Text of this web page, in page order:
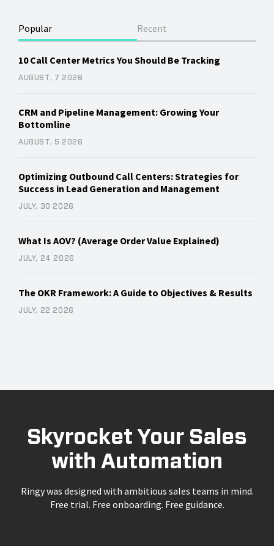
Popular Recent
10 Call Center Metrics You Should Be Tracking
AUGUST, 7 2026
CRM and Pipeline Management: Growing Your
Bottomline
AUGUST, 5 2026
Optimizing Outbound Call Centers: Strategies for
Success in Lead Generation and Management
JULY, 30 2026
What Is AOV? (Average Order Value Explained)
JULY, 24 2026
The OKR Framework: A Guide to Objectives & Results
JULY, 22 2026
Skyrocket Your Sales
with Automation
Ringy was designed with ambitious sales teams in mind.
Free trial. Free onboarding. Free guidance.